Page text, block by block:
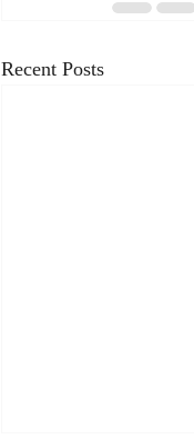
Recent Posts